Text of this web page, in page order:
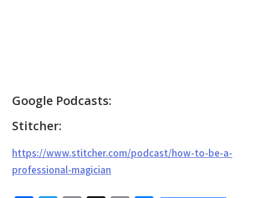
Google Podcasts:
Stitcher:
https://www.stitcher.com/podcast/how-to-be-a-
professional-magician